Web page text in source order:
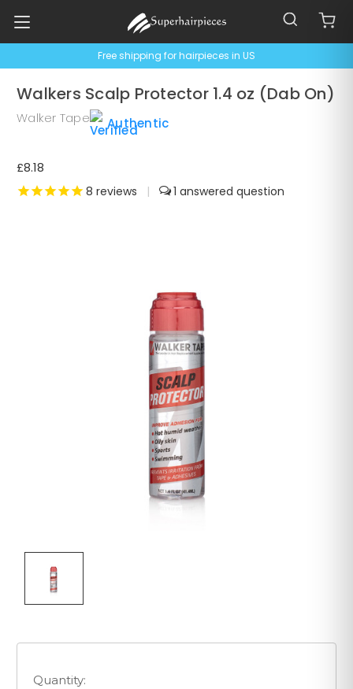
Free shipping for hairpieces in US
Walkers Scalp Protector 1.4 oz (Dab On)
Walker Tape Authentic
£8.18
8 reviews | 1
Quantity: